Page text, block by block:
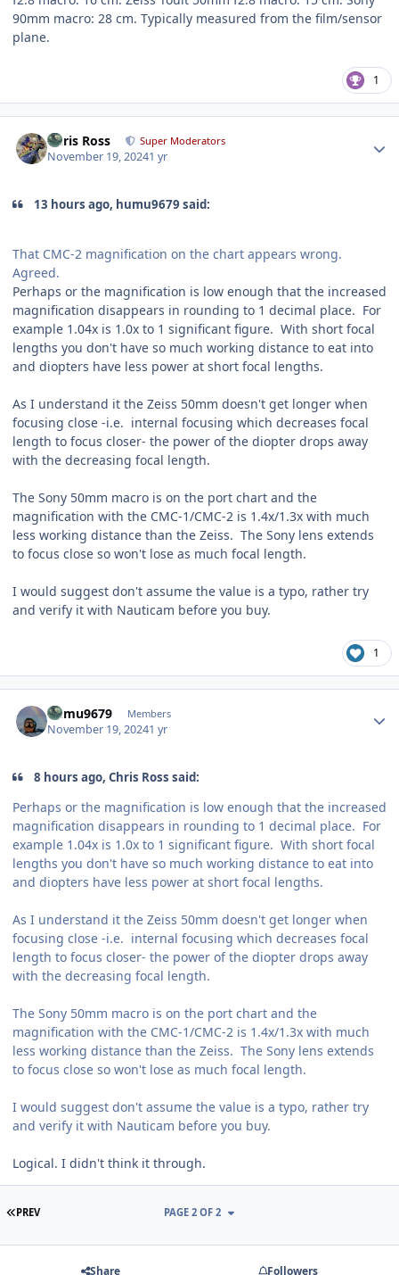
90mm macro: 28 cm. Typically measured from the film/sensor
plane.
1
Chris Ross Super Moderators
November 19, 20241 yr
13 hours ago, humu9679 said:
That CMC-2 magnification on the chart appears wrong.
Agreed.
Perhaps or the magnification is low enough that the increased
magnification disappears in rounding to 1 decimal place. For
example 1.04x is 1.0x to 1 significant figure. With short focal
lengths you don't have so much working distance to eat into
and diopters have less power at short focal lengths.
As I understand it the Zeiss 50mm doesn't get longer when
focusing close -i.e. internal focusing which decreases focal
length to focus closer- the power of the diopter drops away
with the decreasing focal length.
The Sony 50mm macro is on the port chart and the
magnification with the CMC-1/CMC-2 is 1.4x/1.3x with much
less working distance than the Zeiss. The Sony lens extends
to focus close so won't lose as much focal length.
I would suggest don't assume the value is a typo, rather try
and verify it with Nauticam before you buy.
1
humu9679 Members
November 19, 20241 yr
8 hours ago, Chris Ross said:
Perhaps or the magnification is low enough that the increased
magnification disappears in rounding to 1 decimal place. For
example 1.04x is 1.0x to 1 significant figure. With short focal
lengths you don't have so much working distance to eat into
and diopters have less power at short focal lengths.
As I understand it the Zeiss 50mm doesn't get longer when
focusing close -i.e. internal focusing which decreases focal
length to focus closer- the power of the diopter drops away
with the decreasing focal length.
The Sony 50mm macro is on the port chart and the
magnification with the CMC-1/CMC-2 is 1.4x/1.3x with much
less working distance than the Zeiss. The Sony lens extends
to focus close so won't lose as much focal length.
I would suggest don't assume the value is a typo, rather try
and verify it with Nauticam before you buy.
Logical. I didn't think it through.
FIRST PAGE
PREV PAGE 2 OF 2
Share Followers